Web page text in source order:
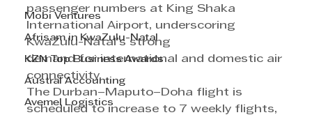
Mobi Ventures
Afrisam in KwaZulu-Natal
KZN Top Business Awards
Austral Accounting
Avemel Logistics
passenger numbers at King Shaka
International Airport, underscoring
KwaZulu-Natal’s strong
demand for international and domestic air
connectivity.
The Durban–Maputo–Doha flight is
scheduled to increase to 7 weekly flights,